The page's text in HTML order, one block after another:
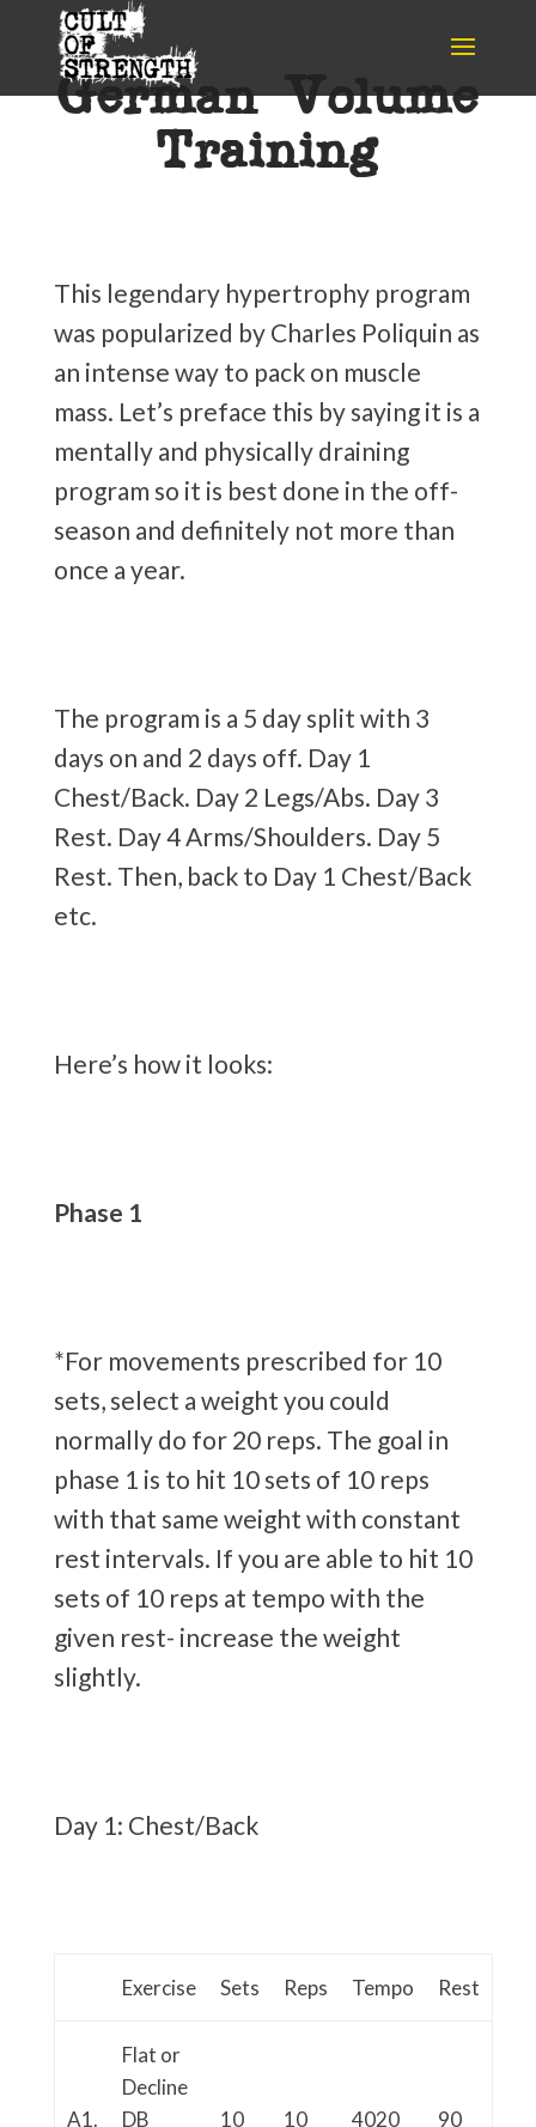
German Volume
Training
This legendary hypertrophy program
was popularized by Charles Poliquin as
an intense way to pack on muscle
mass. Let’s preface this by saying it is a
mentally and physically draining
program so it is best done in the off-
season and definitely not more than
once a year.
The program is a 5 day split with 3
days on and 2 days off. Day 1
Chest/Back. Day 2 Legs/Abs. Day 3
Rest. Day 4 Arms/Shoulders. Day 5
Rest. Then, back to Day 1 Chest/Back
etc.
Here’s how it looks:
Phase 1
*For movements prescribed for 10
sets, select a weight you could
normally do for 20 reps. The goal in
phase 1 is to hit 10 sets of 10 reps
with that same weight with constant
rest intervals. If you are able to hit 10
sets of 10 reps at tempo with the
given rest- increase the weight
slightly.
Day 1: Chest/Back
Exercise Sets Reps Tempo Rest
A1.
Flat or
Decline
DB
10 10 4020 90